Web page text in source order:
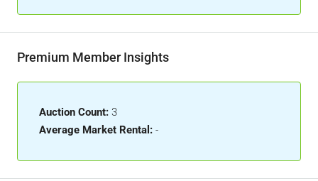
Premium Member Insights
Auction Count: 3
Average Market Rental: -